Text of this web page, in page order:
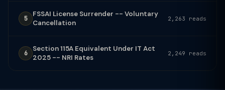
5
FSSAI License Surrender -- Voluntary
Cancellation
2,263 reads
6
Section 115A Equivalent Under IT Act
2025 -- NRI Rates
2,249 reads